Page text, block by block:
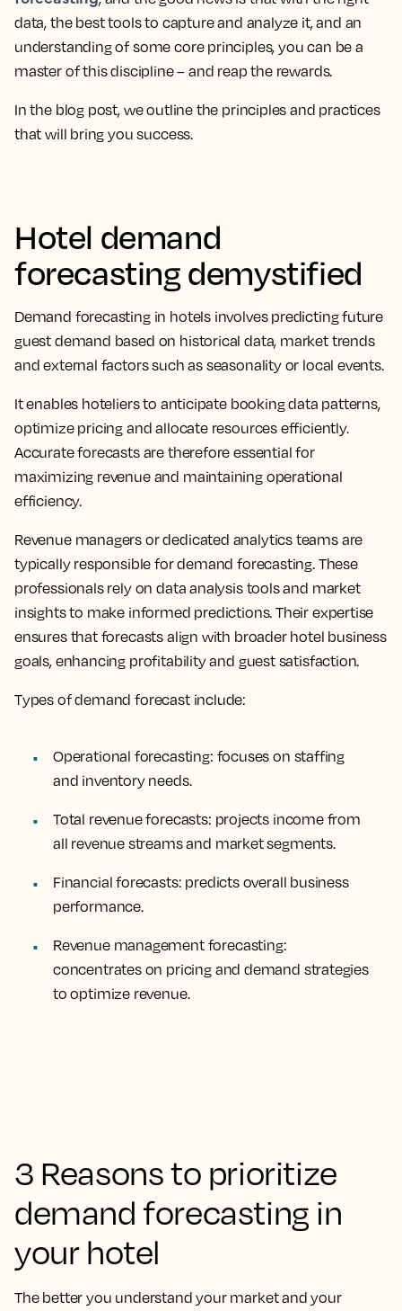
data, the best tools to capture and analyze it, and an
understanding of some core principles, you can be a
master of this discipline – and reap the rewards.
In the blog post, we outline the principles and practices
that will bring you success.
Hotel demand
forecasting demystified
Demand forecasting in hotels involves predicting future
guest demand based on historical data, market trends
and external factors such as seasonality or local events.
It enables hoteliers to anticipate booking data patterns,
optimize pricing and allocate resources efficiently.
Accurate forecasts are therefore essential for
maximizing revenue and maintaining operational
efficiency.
Revenue managers or dedicated analytics teams are
typically responsible for demand forecasting. These
professionals rely on data analysis tools and market
insights to make informed predictions. Their expertise
ensures that forecasts align with broader hotel business
goals, enhancing profitability and guest satisfaction.
Types of demand forecast include:
Operational forecasting: focuses on staffing
and inventory needs.
Total revenue forecasts: projects income from
all revenue streams and market segments.
Financial forecasts: predicts overall business
performance.
Revenue management forecasting:
concentrates on pricing and demand strategies
to optimize revenue.
3 Reasons to prioritize
demand forecasting in
your hotel
The better you understand your market and your